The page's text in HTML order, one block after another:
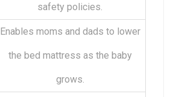
safety policies.
Enables moms and dads to lower
the bed mattress as the baby
grows.